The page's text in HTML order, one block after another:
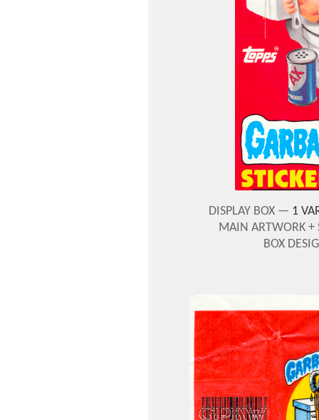
DISPLAY BOX — 1
MAIN ARTWORK +
BOX